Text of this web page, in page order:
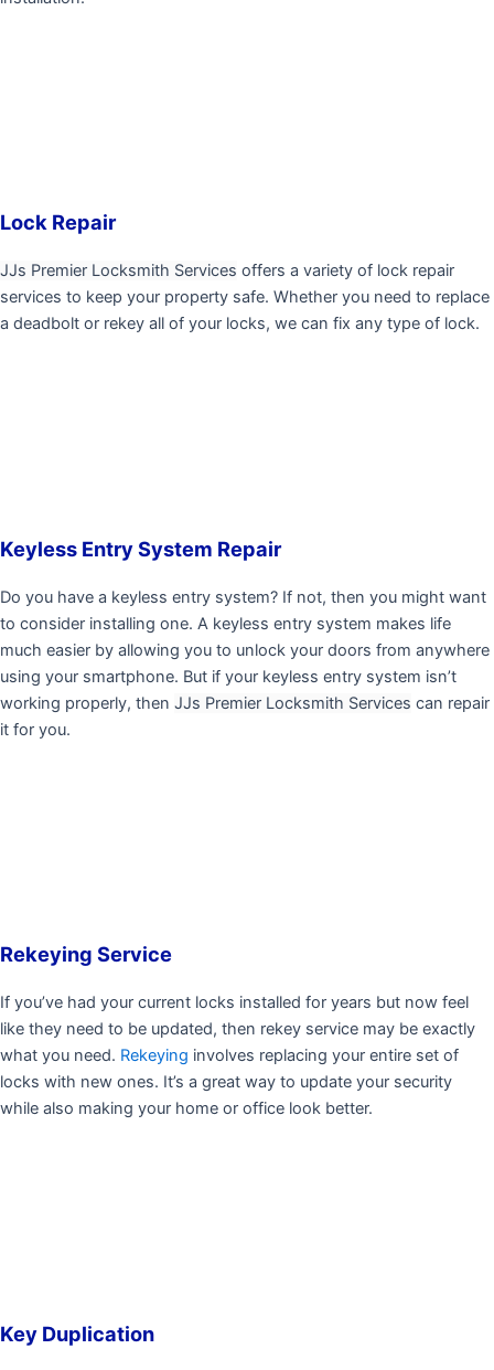
Lock Repair
JJs Premier Locksmith Services offers a variety of lock repair
services to keep your property safe. Whether you need to replace
a deadbolt or rekey all of your locks, we can fix any type of lock.
Keyless Entry System Repair
Do you have a keyless entry system? If not, then you might want
to consider installing one. A keyless entry system makes life
much easier by allowing you to unlock your doors from anywhere
using your smartphone. But if your keyless entry system isn’t
working properly, then JJs Premier Locksmith Services can repair
it for you.
Rekeying Service
If you’ve had your current locks installed for years but now feel
like they need to be updated, then rekey service may be exactly
what you need. Rekeying involves replacing your entire set of
locks with new ones. It’s a great way to update your security
while also making your home or office look better.
Key Duplication